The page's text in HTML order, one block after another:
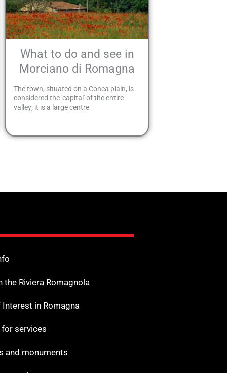
What to do and see in
Morciano di Romagna
The town, situated on a Conca plain, is
considered the 'capital' of the entire
valley; it is a large centre
the Riviera Romagnola
in Romagna
services
and monuments